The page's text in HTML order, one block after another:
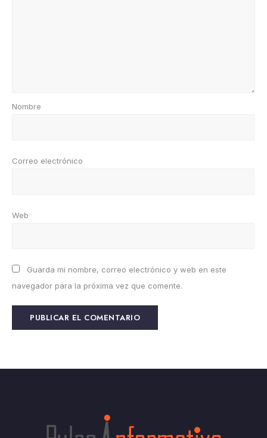
Nombre
Correo electrónico
Web
Guarda mi nombre, correo electrónico y web en este
navegador para la próxima vez que comente.